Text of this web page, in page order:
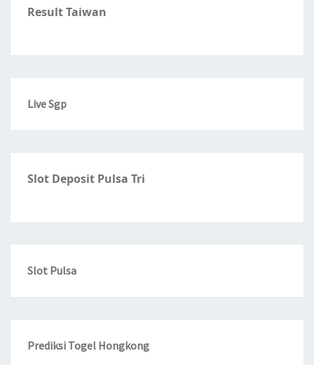
Result Taiwan
Live Sgp
Slot Deposit Pulsa Tri
Slot Pulsa
Prediksi Togel Hongkong